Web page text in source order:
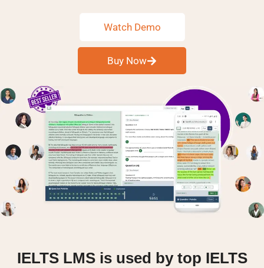
Watch Demo
Buy Now
IELTS LMS is used by top IELTS